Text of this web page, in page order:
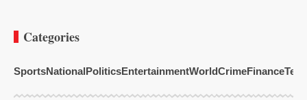
Categories
SportsNationalPoliticsEntertainmentWorldCrimeFinance